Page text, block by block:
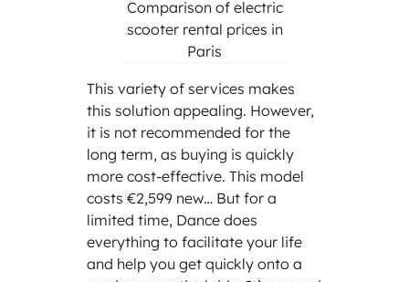
Comparison of electric
scooter rental prices in
Paris
This variety of services makes
this solution appealing. However,
it is not recommended for the
long term, as buying is quickly
more cost-effective. This model
costs €2,599 new… But for a
limited time, Dance does
everything to facilitate your life
and help you get quickly onto a